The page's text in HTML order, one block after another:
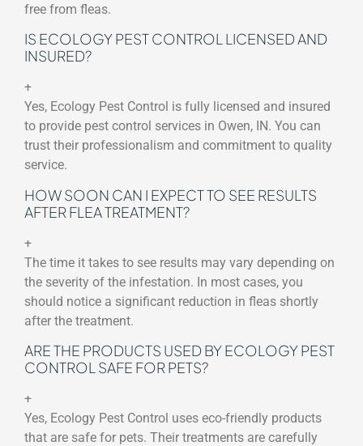
free from fleas.
IS ECOLOGY PEST CONTROL LICENSED AND
INSURED?
+
Yes, Ecology Pest Control is fully licensed and insured
to provide pest control services in Owen, IN. You can
trust their professionalism and commitment to quality
service.
HOW SOON CAN I EXPECT TO SEE RESULTS
AFTER FLEA TREATMENT?
+
The time it takes to see results may vary depending on
the severity of the infestation. In most cases, you
should notice a significant reduction in fleas shortly
after the treatment.
ARE THE PRODUCTS USED BY ECOLOGY PEST
CONTROL SAFE FOR PETS?
+
Yes, Ecology Pest Control uses eco-friendly products
that are safe for pets. Their treatments are carefully